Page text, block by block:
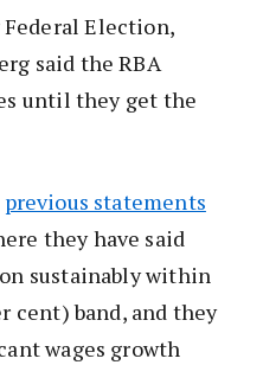
Election,
said the RBA
until they get the
previous statements
they have said
sustainably within
cent) band, and they
wages growth